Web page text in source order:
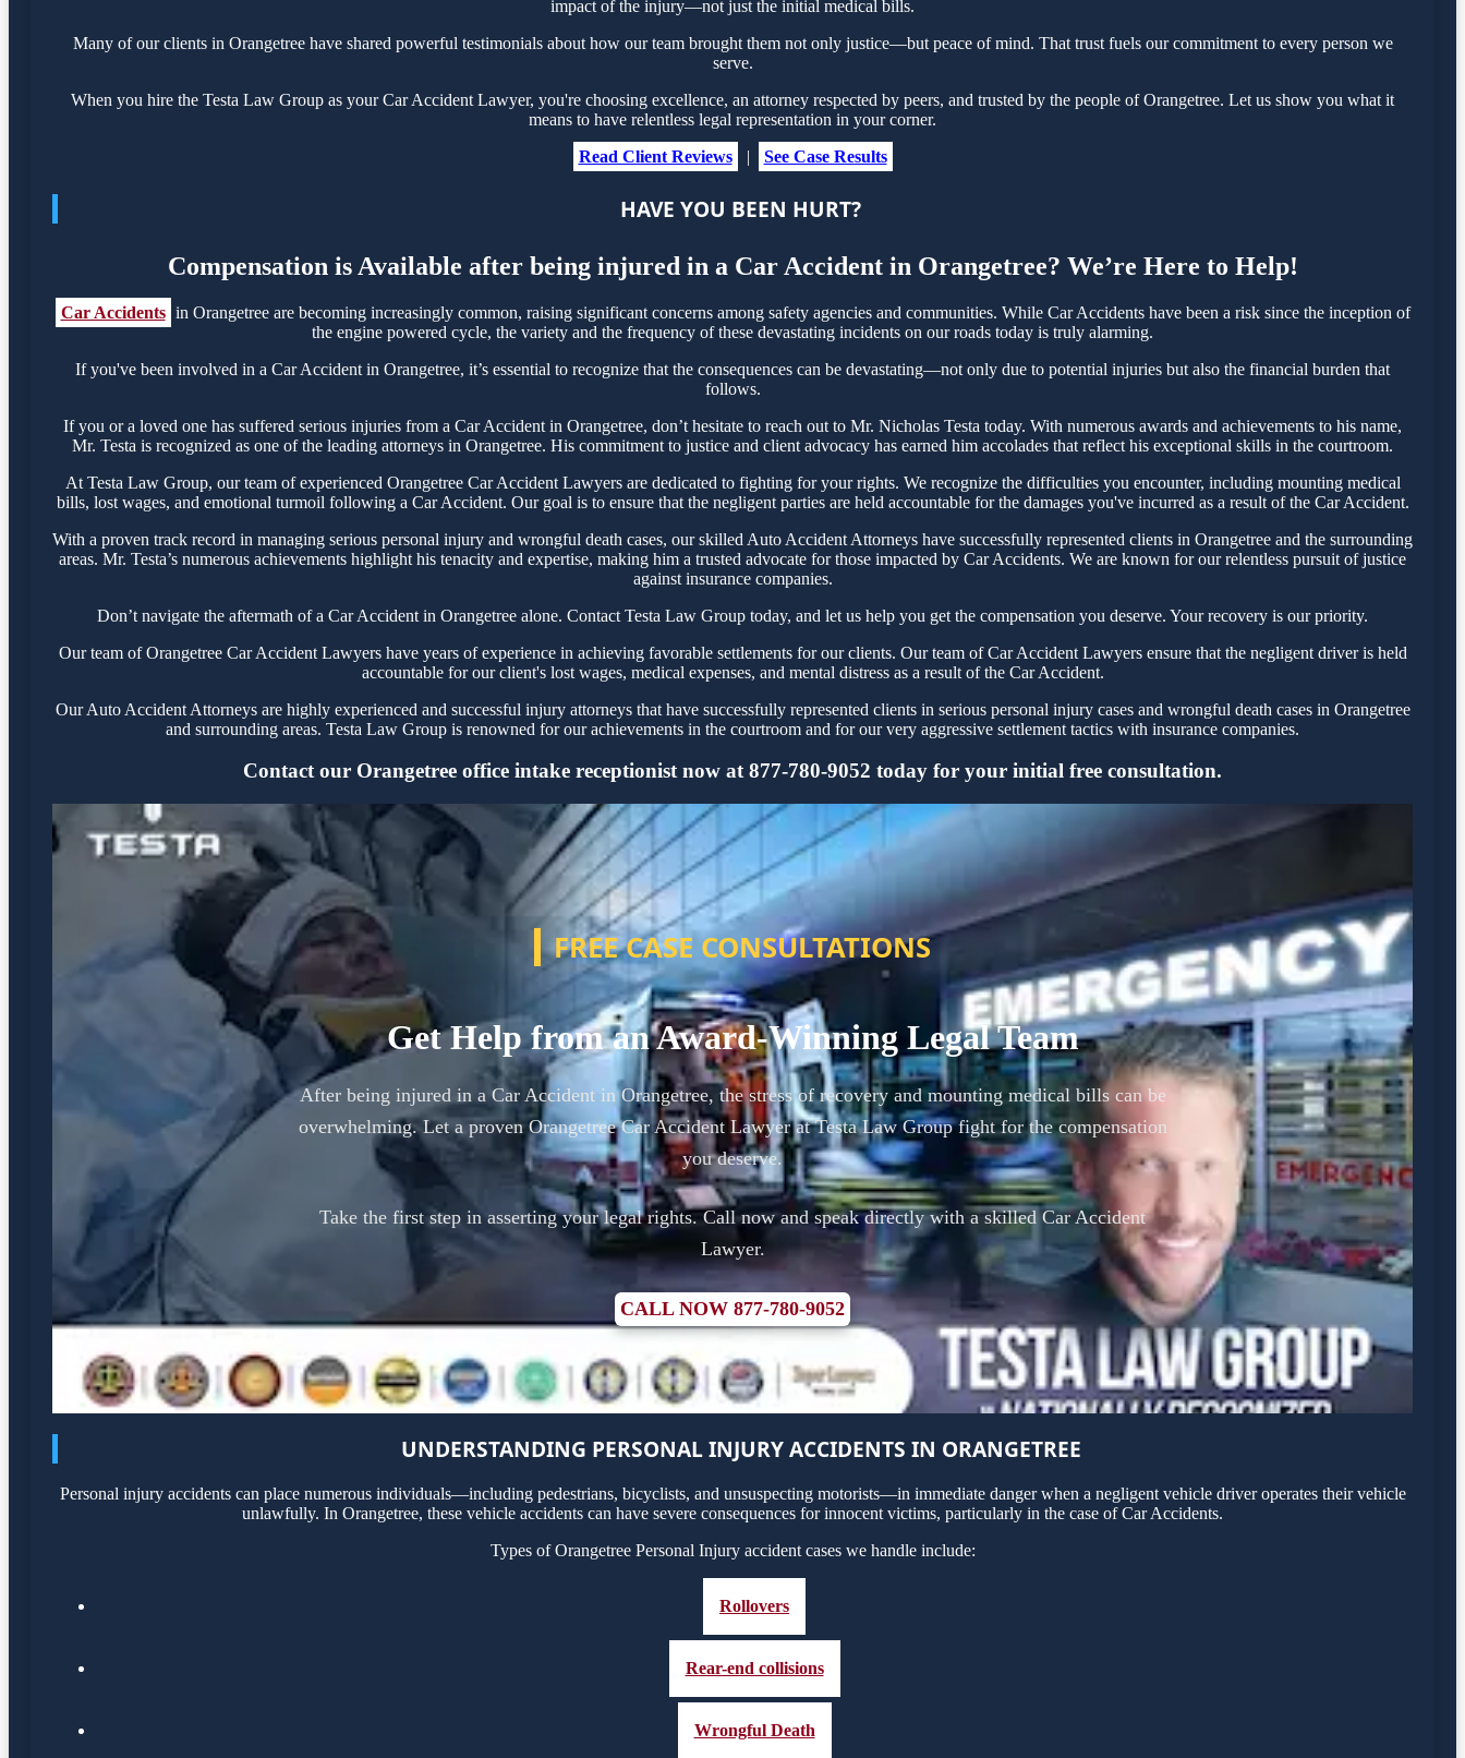
impact of the injury—not just the initial medical bills.
Many of our clients in Orangetree have shared powerful testimonials about how our team brought them not only justice—but peace of mind. That trust fuels our commitment to every person we
serve.
When you hire the Testa Law Group as your Car Accident Lawyer, you're choosing excellence, an attorney respected by peers, and trusted by the people of Orangetree. Let us show you what it
means to have relentless legal representation in your corner.
Read Client Reviews
| See Case Results
HAVE YOU BEEN HURT?
Compensation is Available after being injured in a Car Accident in Orangetree? We’re Here to Help!
Car Accidents in Orangetree are becoming increasingly common, raising significant concerns among safety agencies and communities. While Car Accidents have been a risk since the inception of
the engine powered cycle, the variety and the frequency of these devastating incidents on our roads today is truly alarming.
If you've been involved in a Car Accident in Orangetree, it’s essential to recognize that the consequences can be devastating—not only due to potential injuries but also the financial burden that
follows.
If you or a loved one has suffered serious injuries from a Car Accident in Orangetree, don’t hesitate to reach out to Mr. Nicholas Testa today. With numerous awards and achievements to his name,
Mr. Testa is recognized as one of the leading attorneys in Orangetree. His commitment to justice and client advocacy has earned him accolades that reflect his exceptional skills in the courtroom.
At Testa Law Group, our team of experienced Orangetree Car Accident Lawyers are dedicated to fighting for your rights. We recognize the difficulties you encounter, including mounting medical
bills, lost wages, and emotional turmoil following a Car Accident. Our goal is to ensure that the negligent parties are held accountable for the damages you've incurred as a result of the Car Accident.
With a proven track record in managing serious personal injury and wrongful death cases, our skilled Auto Accident Attorneys have successfully represented clients in Orangetree and the surrounding
areas. Mr. Testa’s numerous achievements highlight his tenacity and expertise, making him a trusted advocate for those impacted by Car Accidents. We are known for our relentless pursuit of justice
against insurance companies.
Don’t navigate the aftermath of a Car Accident in Orangetree alone. Contact Testa Law Group today, and let us help you get the compensation you deserve. Your recovery is our priority.
Our team of Orangetree Car Accident Lawyers have years of experience in achieving favorable settlements for our clients. Our team of Car Accident Lawyers ensure that the negligent driver is held
accountable for our client's lost wages, medical expenses, and mental distress as a result of the Car Accident.
Our Auto Accident Attorneys are highly experienced and successful injury attorneys that have successfully represented clients in serious personal injury cases and wrongful death cases in Orangetree
and surrounding areas. Testa Law Group is renowned for our achievements in the courtroom and for our very aggressive settlement tactics with insurance companies.
Contact our Orangetree office intake receptionist now at 877-780-9052 today for your initial free consultation.
FREE CASE CONSULTATIONS
Get Help from an Award-Winning Legal Team
After being injured in a Car Accident in Orangetree, the stress of recovery and mounting medical bills can be
overwhelming. Let a proven Orangetree Car Accident Lawyer at Testa Law Group fight for the compensation
you deserve.
Take the first step in asserting your legal rights. Call now and speak directly with a skilled Car Accident
Lawyer.
CALL NOW 877-780-9052
UNDERSTANDING PERSONAL INJURY ACCIDENTS IN ORANGETREE
Personal injury accidents can place numerous individuals—including pedestrians, bicyclists, and unsuspecting motorists—in immediate danger when a negligent vehicle driver operates their vehicle
unlawfully. In Orangetree, these vehicle accidents can have severe consequences for innocent victims, particularly in the case of Car Accidents.
Types of Orangetree Personal Injury accident cases we handle include:
Rollovers
Rear-end collisions
Wrongful Death